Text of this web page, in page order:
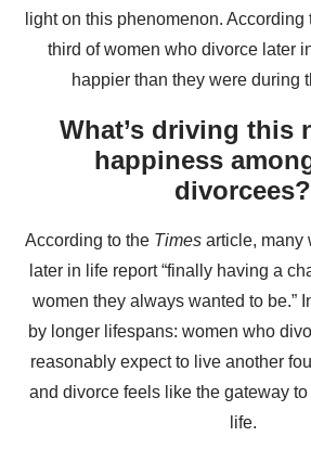
light on this phenomenon. According
third of women who divorce later
happier than they were during
What’s driving this
happiness
divorcees?
According to the Timesarticle, many
later in life report “finally having a
women they always wanted to be.”
by longer lifespans: women who
reasonably expect to live another
and divorce feels like the gateway
life.